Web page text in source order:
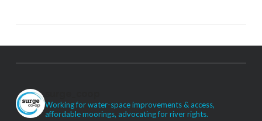
Working for water-space improvements & access,
affordable moorings, advocating for river rights.